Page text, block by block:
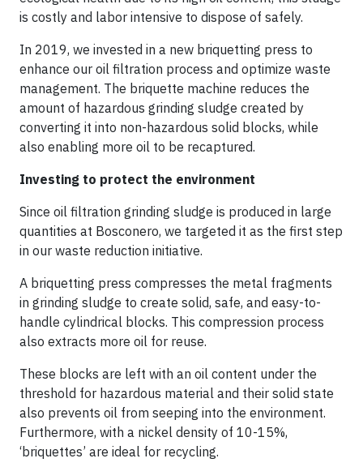
is costly and labor intensive to dispose of safely.
In 2019, we invested in a new briquetting press to
enhance our oil filtration process and optimize waste
management. The briquette machine reduces the
amount of hazardous grinding sludge created by
converting it into non-hazardous solid blocks, while
also enabling more oil to be recaptured.
Investing to protect the environment
Since oil filtration grinding sludge is produced in large
quantities at Bosconero, we targeted it as the first step
in our waste reduction initiative.
A briquetting press compresses the metal fragments
in grinding sludge to create solid, safe, and easy-to-
handle cylindrical blocks. This compression process
also extracts more oil for reuse.
These blocks are left with an oil content under the
threshold for hazardous material and their solid state
also prevents oil from seeping into the environment.
Furthermore, with a nickel density of 10-15%,
‘briquettes’ are ideal for recycling.